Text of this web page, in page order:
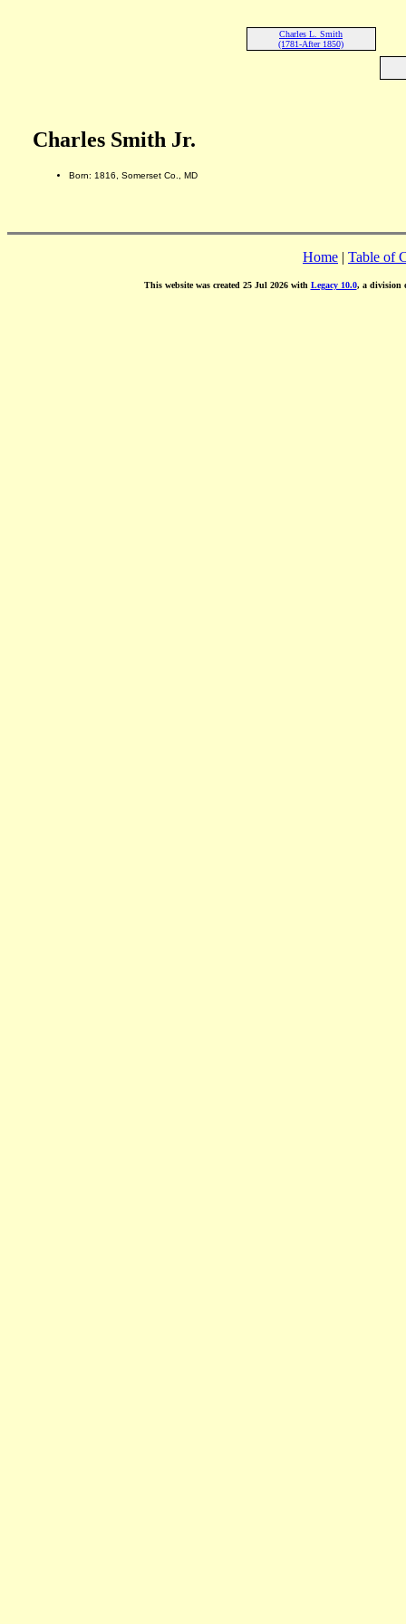
Charles L. Smith
(1781-After 1850)
Charles Smith Jr.
Born: 1816, Somerset Co., MD
Home | Table of
This website was created 25 Jul 2026 with Legacy 10.0, a division